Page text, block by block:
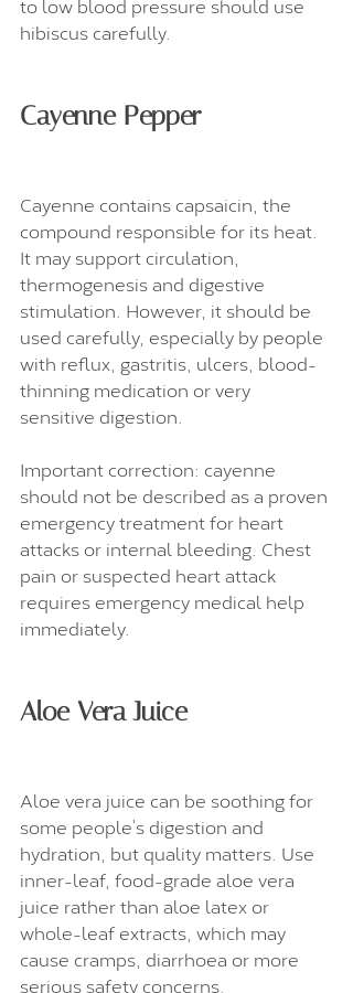
hibiscus carefully.
Cayenne Pepper
Cayenne contains capsaicin, the
compound responsible for its heat.
It may support circulation,
thermogenesis and digestive
stimulation. However, it should be
used carefully, especially by people
with reflux, gastritis, ulcers, blood-
thinning medication or very
sensitive digestion.
Important correction: cayenne
should not be described as a proven
emergency treatment for heart
attacks or internal bleeding. Chest
pain or suspected heart attack
requires emergency medical help
immediately.
Aloe Vera Juice
Aloe vera juice can be soothing for
some people’s digestion and
hydration, but quality matters. Use
inner-leaf, food-grade aloe vera
juice rather than aloe latex or
whole-leaf extracts, which may
cause cramps, diarrhoea or more
serious safety concerns.